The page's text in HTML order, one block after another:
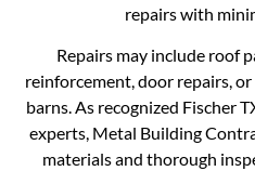
repairs with
Repairs may include roof
reinforcement, door repairs,
barns. As recognized Fischer
experts, Metal Building
materials and thorough